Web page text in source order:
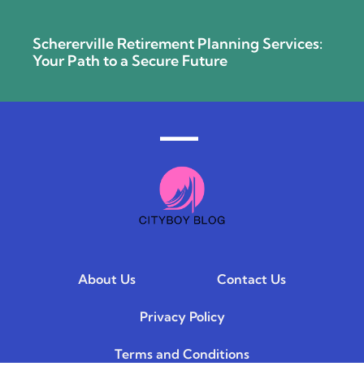
Schererville Retirement Planning Services:
Your Path to a Secure Future
About Us Contact Us
Privacy Policy
Terms and Conditions